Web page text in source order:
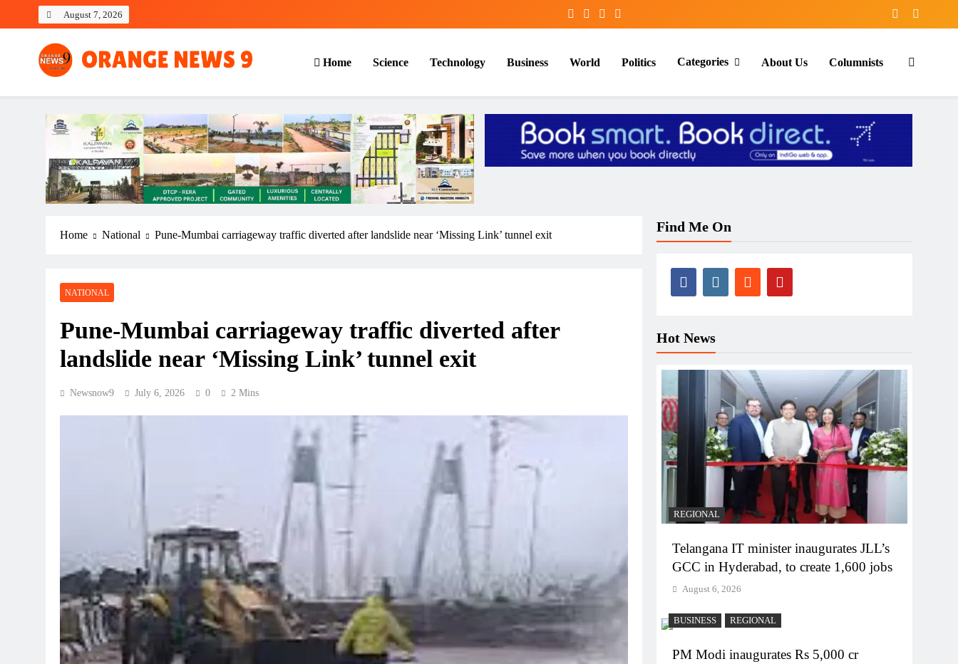
August 7, 2026
OrangeNews9
Frank | Fearless | Forthright
Home Science Technology Business World Politics Categories About Us Columnists
Home National Pune-Mumbai carriageway traffic diverted after landslide near ‘Missing Link’ tunnel exit
NATIONAL
Pune-Mumbai carriageway traffic diverted after
landslide near ‘Missing Link’ tunnel exit
Newsnow9 July 6, 2026 0 2 Mins
Find Me On
Hot News
REGIONAL
Telangana IT minister inaugurates JLL’s
GCC in Hyderabad, to create 1,600 jobs
August 6, 2026
BUSINESS REGIONAL
PM Modi inaugurates Rs 5,000 cr